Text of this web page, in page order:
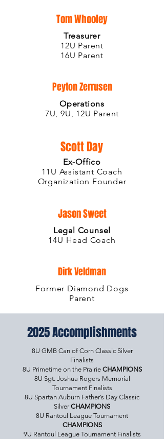
Tom Whooley
Treasurer
12U Parent
16U Parent
Peyton Zerrusen
Operations
7U, 9U, 12U Parent
Scott Day
Ex-Offico
11U Assistant Coach
Organization Founder
Jason Sweet
Legal Counsel
14U Head Coach
Dirk Veldman
Former Diamond Dogs
Parent
2025 Accomplishments
8U GMB Can of Corn Classic Silver
Finalists
8U Primetime on the Prairie CHAMPIONS
8U Sgt. Joshua Rogers Memorial
Tournament Finalists
8U Spartan Auburn Father’s Day Classic
Silver CHAMPIONS
8U Rantoul League Tournament
CHAMPIONS
9U Rantoul League Tournament Finalists